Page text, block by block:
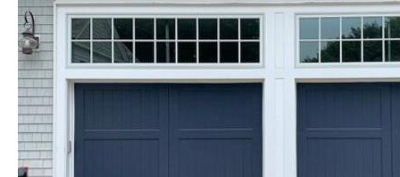
automatic garage door
Area.
With over 15 years of
cheapest, most affordable
existing homes as well as